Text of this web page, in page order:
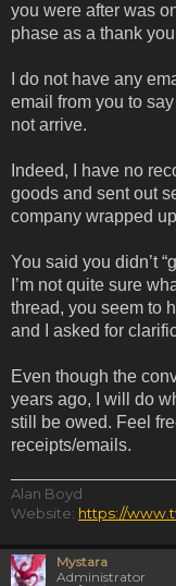
you were after was
phase as a thank
I do not have any
email from you to
not arrive.
Indeed, I have no
goods and sent out
company wrapped
You said you didn’t
I’m not quite sure
thread, you seem to
and I asked for
Even though the
years ago, I will do
still be owed. Feel
receipts/emails.
Alan Boyd
Website: https://
Mystara
Administrator